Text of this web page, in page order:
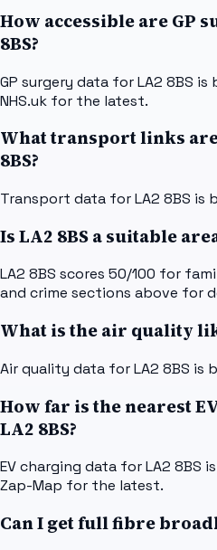
How accessible are GP
8BS?
GP surgery data for LA2 8BS
NHS.uk for the latest.
What transport links
8BS?
Transport data for LA2 8BS is
Is LA2 8BS a suitable
LA2 8BS scores 50/100 for
and crime sections above for
What is the air quality
Air quality data for LA2 8BS is
How far is the nearest
LA2 8BS?
EV charging data for LA2 8BS
Zap-Map for the latest.
Can I get full fibre